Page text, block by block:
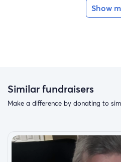
Show
Similar fundraisers
Make a difference by donating to